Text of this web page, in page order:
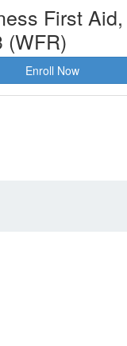
First Aid,
(WFR)
Enroll Now